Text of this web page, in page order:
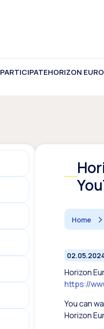
PARTICIPATEHORIZON
Home
Horizon
https://
You can
Horizon